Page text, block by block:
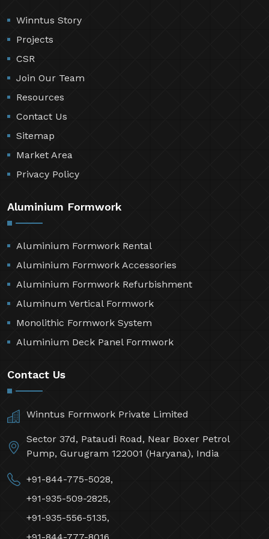
Winntus Story
Projects
CSR
Join Our Team
Resources
Contact Us
Sitemap
Market Area
Privacy Policy
Aluminium Formwork
Aluminium Formwork Rental
Aluminium Formwork Accessories
Aluminium Formwork Refurbishment
Aluminum Vertical Formwork
Monolithic Formwork System
Aluminium Deck Panel Formwork
Contact Us
Winntus Formwork Private Limited
Sector 37d, Pataudi Road, Near Boxer Petrol
Pump, Gurugram 122001 (Haryana), India
+91-844-775-5028,
+91-935-509-2825,
+91-935-556-5135,